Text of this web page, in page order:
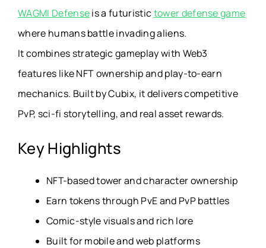
WAGMI Defenseis a futuristictower defense game
where humans battle invading aliens.
It combines strategic gameplay with Web3
features like NFT ownership and play-to-earn
mechanics. Built by Cubix, it delivers competitive
PvP, sci-fi storytelling, and real asset rewards.
Key Highlights
NFT-based tower and character ownership
Earn tokens through PvE and PvP battles
Comic-style visuals and rich lore
Built for mobile and web platforms